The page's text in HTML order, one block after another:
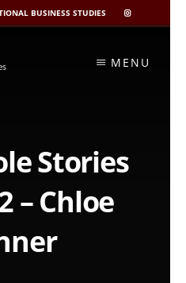
BUSINESS STUDIES
CIBIS
INSTAGRAM
MENU
Stories
– Chloe